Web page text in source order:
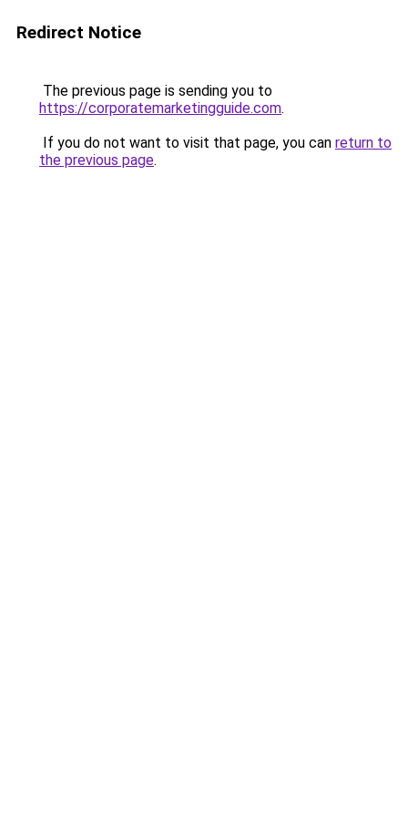
Redirect Notice
The previous page is sending you to
https://corporatemarketingguide.com.
If you do not want to visit that page, you can return to
the previous page.